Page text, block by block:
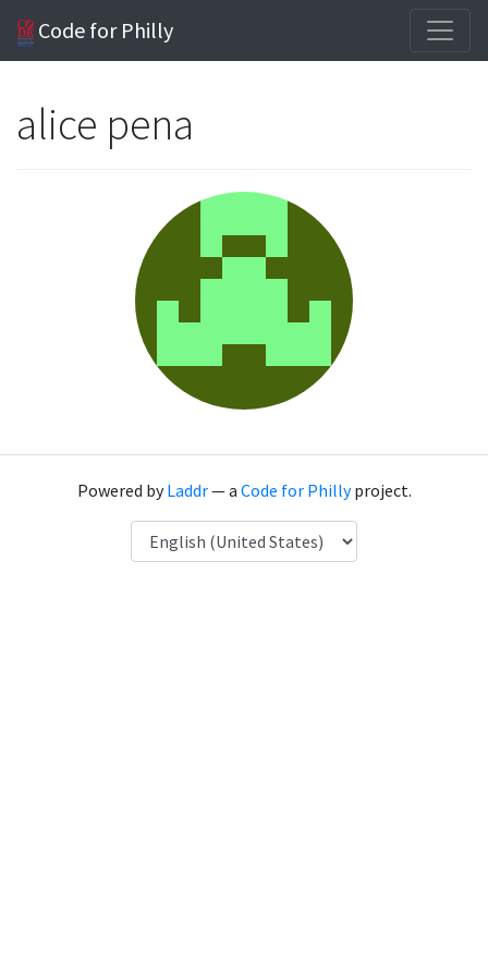
Code for Philly
alice pena
Powered byLaddr— a Code for Phillyproject.
Language